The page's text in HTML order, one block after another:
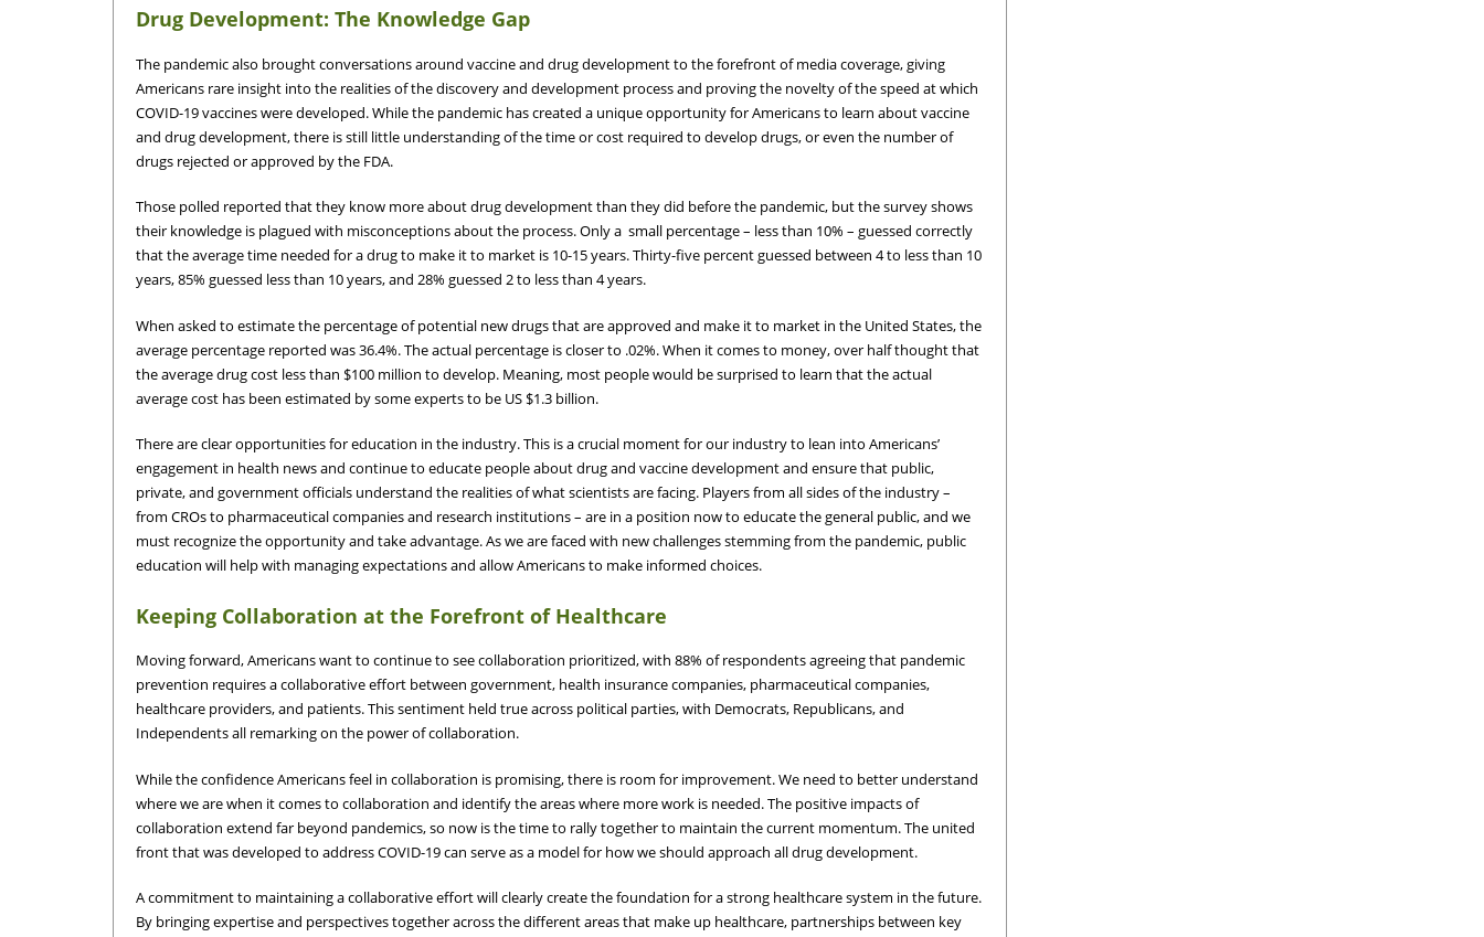
Drug Development: The Knowledge Gap
The pandemic also brought conversations around vaccine and drug development to the forefront of media coverage, giving
Americans rare insight into the realities of the discovery and development process and proving the novelty of the speed at which
COVID-19 vaccines were developed. While the pandemic has created a unique opportunity for Americans to learn about vaccine
and drug development, there is still little understanding of the time or cost required to develop drugs, or even the number of
drugs rejected or approved by the FDA.
Those polled reported that they know more about drug development than they did before the pandemic, but the survey shows
their knowledge is plagued with misconceptions about the process. Only a small percentage – less than 10% – guessed correctly
that the average time needed for a drug to make it to market is 10-15 years. Thirty-five percent guessed between 4 to less than 10
years, 85% guessed less than 10 years, and 28% guessed 2 to less than 4 years.
When asked to estimate the percentage of potential new drugs that are approved and make it to market in the United States, the
average percentage reported was 36.4%. The actual percentage is closer to .02%. When it comes to money, over half thought that
the average drug cost less than $100 million to develop. Meaning, most people would be surprised to learn that the actual
average cost has been estimated by some experts to be US $1.3 billion.
There are clear opportunities for education in the industry. This is a crucial moment for our industry to lean into Americans’
engagement in health news and continue to educate people about drug and vaccine development and ensure that public,
private, and government officials understand the realities of what scientists are facing. Players from all sides of the industry –
from CROs to pharmaceutical companies and research institutions – are in a position now to educate the general public, and we
must recognize the opportunity and take advantage. As we are faced with new challenges stemming from the pandemic, public
education will help with managing expectations and allow Americans to make informed choices.
Keeping Collaboration at the Forefront of Healthcare
Moving forward, Americans want to continue to see collaboration prioritized, with 88% of respondents agreeing that pandemic
prevention requires a collaborative effort between government, health insurance companies, pharmaceutical companies,
healthcare providers, and patients. This sentiment held true across political parties, with Democrats, Republicans, and
Independents all remarking on the power of collaboration.
While the confidence Americans feel in collaboration is promising, there is room for improvement. We need to better understand
where we are when it comes to collaboration and identify the areas where more work is needed. The positive impacts of
collaboration extend far beyond pandemics, so now is the time to rally together to maintain the current momentum. The united
front that was developed to address COVID-19 can serve as a model for how we should approach all drug development.
A commitment to maintaining a collaborative effort will clearly create the foundation for a strong healthcare system in the future.
By bringing expertise and perspectives together across the different areas that make up healthcare, partnerships between key